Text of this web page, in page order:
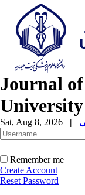
Journal
University
Sat, Aug 8, 2026 |
Remember me
Create Account
Reset Password